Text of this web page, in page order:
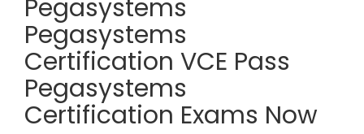
Pegasystems
Pegasystems
Certification VCE Pass
Pegasystems
Certification Exams Now